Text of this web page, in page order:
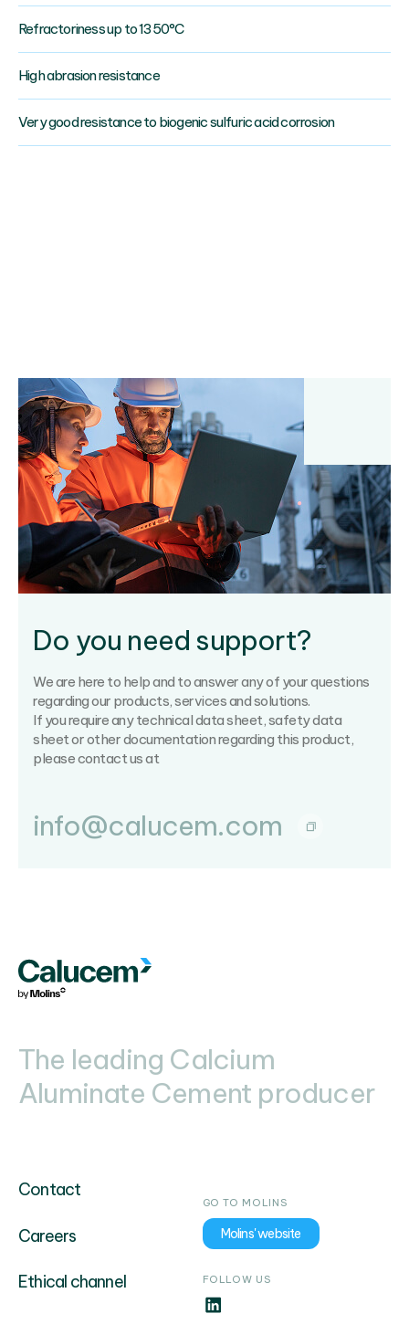
Refractoriness up to 1350°C
High abrasion resistance
Very good resistance to biogenic sulfuric acid corrosion
Do you need support?
We are here to help and to answer any of your questions
regarding our products, services and solutions.
If you require any technical data sheet, safety data
sheet or other documentation regarding this product,
please contact us at
info@calucem.com
The leading Calcium
Aluminate Cement producer
Contact
Careers
Ethical channel
GO TO MOLINS
Molins' website
FOLLOW US